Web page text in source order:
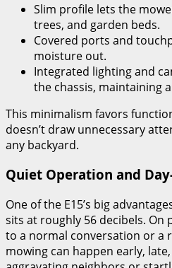
Slim profile lets the
trees, and garden beds.
Covered ports and
moisture out.
Integrated lighting and
the chassis, maintaining
This minimalism favors
doesn’t draw unnecessary
any backyard.
Quiet Operation and
One of the E15’s big
sits at roughly 56 decibels. On
to a normal conversation or a
mowing can happen early,